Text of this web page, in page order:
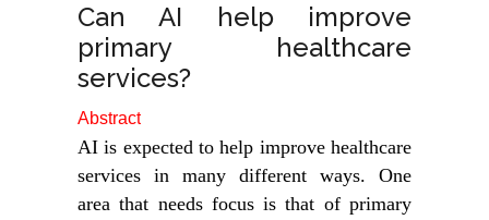
Can AI help improve
primary healthcare
services?
Abstract
AI is expected to help improve healthcare
services in many different ways. One
area that needs focus is that of primary